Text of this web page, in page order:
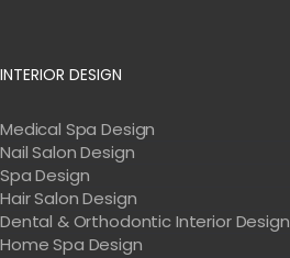
INTERIOR DESIGN
Medical Spa Design
Nail Salon Design
Spa Design
Hair Salon Design
Dental & Orthodontic Interior Design
Home Spa Design